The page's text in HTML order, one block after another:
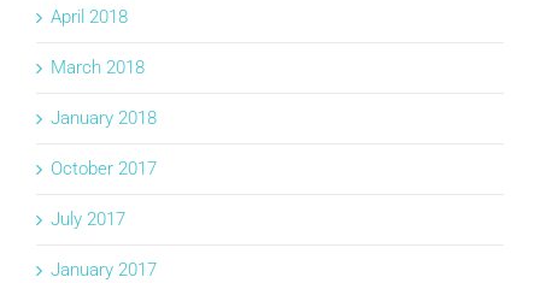
April 2018
March 2018
January 2018
October 2017
July 2017
January 2017